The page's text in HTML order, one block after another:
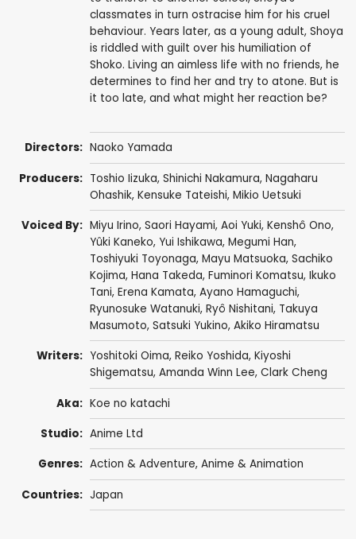
classmates in turn ostracise him for his cruel
behaviour. Years later, as a young adult, Shoya
is riddled with guilt over his humiliation of
Shoko. Living an aimless life with no friends, he
determines to find her and try to atone. But is
it too late, and what might her reaction be?
Directors: Naoko Yamada
Producers: Toshio Iizuka, Shinichi Nakamura, Nagaharu
Ohashik, Kensuke Tateishi, Mikio Uetsuki
Voiced By: Miyu Irino, Saori Hayami, Aoi Yuki, Kenshô Ono,
Yûki Kaneko, Yui Ishikawa, Megumi Han,
Toshiyuki Toyonaga, Mayu Matsuoka, Sachiko
Kojima, Hana Takeda, Fuminori Komatsu, Ikuko
Tani, Erena Kamata, Ayano Hamaguchi,
Ryunosuke Watanuki, Ryô Nishitani, Takuya
Masumoto, Satsuki Yukino, Akiko Hiramatsu
Writers: Yoshitoki Oima, Reiko Yoshida, Kiyoshi
Shigematsu, Amanda Winn Lee, Clark Cheng
Aka: Koe no katachi
Studio: Anime Ltd
Genres: Action & Adventure, Anime & Animation
Countries: Japan